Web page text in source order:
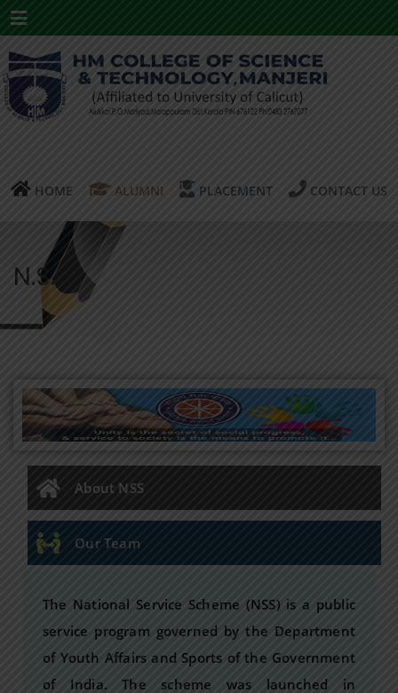
Menu
HOME ALUMNI PLACEMENT CONTACT US
N.S.S
About NSS
Our Team
The National Service Scheme (NSS) is a public
service program governed by the Department
of Youth Affairs and Sports of the Government
of India. The scheme was launched in